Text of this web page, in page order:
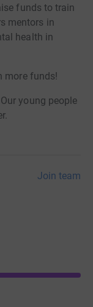
funds to train
mentors in
health in
more funds!
young people
Join team